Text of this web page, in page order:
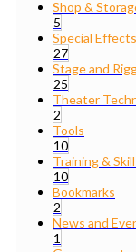
Shop &
5
Special Effects
27
Stage and
25
Theater
2
Tools
10
Training &
10
Bookmarks
2
News and
1